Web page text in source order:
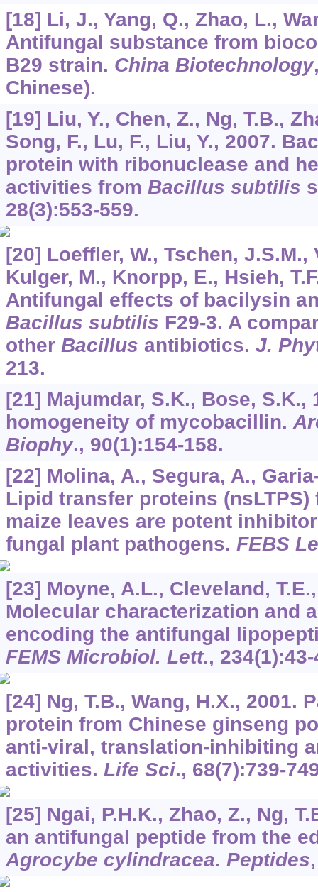
[18] Li, J., Yang, Q., Zhao, L.,
Antifungal substance from
B29 strain. China Biotechnology
Chinese).
[19] Liu, Y., Chen, Z., Ng, T.B.,
Song, F., Lu, F., Liu, Y., 2007.
protein with ribonuclease and
activities from Bacillus subtilis
28(3):553-559.
[20] Loeffler, W., Tschen, J.S.M.,
Kulger, M., Knorpp, E., Hsieh,
Antifungal effects of bacilysin
Bacillus subtilis F29-3. A
other Bacillus antibiotics. J.
213.
[21] Majumdar, S.K., Bose, S.K.,
homogeneity of mycobacillin.
Biophy., 90(1):154-158.
[22] Molina, A., Segura, A.,
Lipid transfer proteins (nsLTPS)
maize leaves are potent
fungal plant pathogens. FEBS
[23] Moyne, A.L., Cleveland,
Molecular characterization and
encoding the antifungal
FEMS Microbiol. Lett., 234(1):43-
[24] Ng, T.B., Wang, H.X., 2001.
protein from Chinese ginseng
anti-viral, translation-inhibiting
activities. Life Sci., 68(7):739-
[25] Ngai, P.H.K., Zhao, Z., Ng,
an antifungal peptide from the
Agrocybe cylindracea. Peptides